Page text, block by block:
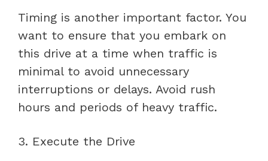
Timing is another important factor. You
want to ensure that you embark on
this drive at a time when traffic is
minimal to avoid unnecessary
interruptions or delays. Avoid rush
hours and periods of heavy traffic.
3. Execute the Drive